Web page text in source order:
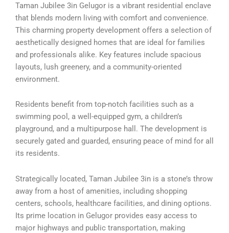
Taman Jubilee 3in Gelugor is a vibrant residential enclave
that blends modern living with comfort and convenience.
This charming property development offers a selection of
aesthetically designed homes that are ideal for families
and professionals alike. Key features include spacious
layouts, lush greenery, and a community-oriented
environment.
Residents benefit from top-notch facilities such as a
swimming pool, a well-equipped gym, a children’s
playground, and a multipurpose hall. The development is
securely gated and guarded, ensuring peace of mind for all
its residents.
Strategically located, Taman Jubilee 3in is a stone’s throw
away from a host of amenities, including shopping
centers, schools, healthcare facilities, and dining options.
Its prime location in Gelugor provides easy access to
major highways and public transportation, making